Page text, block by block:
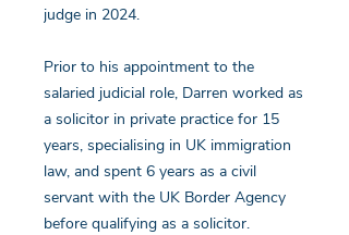
judge in 2024.
Prior to his appointment to the
salaried judicial role, Darren worked as
a solicitor in private practice for 15
years, specialising in UK immigration
law, and spent 6 years as a civil
servant with the UK Border Agency
before qualifying as a solicitor.